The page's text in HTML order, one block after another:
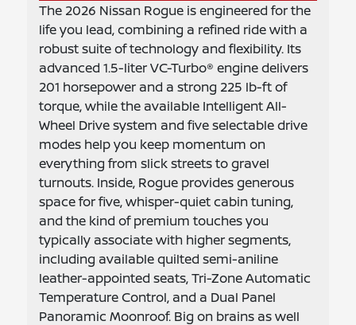
The 2026 Nissan Rogue is engineered for the
life you lead, combining a refined ride with a
robust suite of technology and flexibility. Its
advanced 1.5-liter VC-Turbo® engine delivers
201 horsepower and a strong 225 lb-ft of
torque, while the available Intelligent All-
Wheel Drive system and five selectable drive
modes help you keep momentum on
everything from slick streets to gravel
turnouts. Inside, Rogue provides generous
space for five, whisper-quiet cabin tuning,
and the kind of premium touches you
typically associate with higher segments,
including available quilted semi-aniline
leather-appointed seats, Tri-Zone Automatic
Temperature Control, and a Dual Panel
Panoramic Moonroof. Big on brains as well